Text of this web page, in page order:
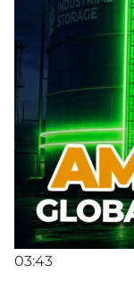
03:43